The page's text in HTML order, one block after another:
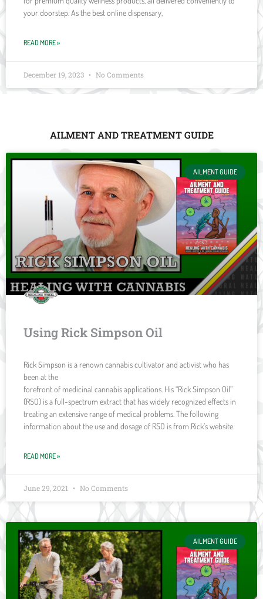
your doorstep. As the best online dispensary,
READ MORE »
December 19, 2023 No Comments
AILMENT AND TREATMENT GUIDE
AILMENT GUIDE
Using Rick Simpson Oil
Rick Simpson is a renown cannabis cultivator and activist who has
been at the
forefront of medicinal cannabis applications. His “Rick Simpson Oil”
(RSO) is a full-spectrum extract that has widely recognized effects in
treating an extensive range of medical problems. The following
information about the use and dosage of RSO is from Rick’s website.
READ MORE »
June 29, 2021 No Comments
AILMENT GUIDE